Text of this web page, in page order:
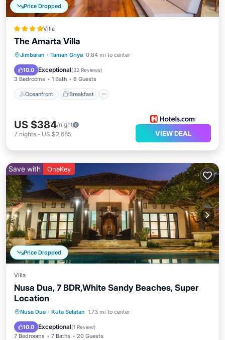
Price Dropped
Villa
The Amarta Villa
Jimbaran · Taman Griya 0.84 mi to center
10.0 Exceptional(32 Reviews)
3 Bedrooms 1 Bath 6 Guests
Oceanfront Breakfast
Oceanfront Breakfast
Pool
US $384/night
7 nights - US $2,685 VIEW DEAL
Price Dropped
Save with OneKey
Villa
Nusa Dua, 7 BDR,White Sandy Beaches, Super
Location
Nusa Dua · Kuta Selatan 1.73 mi to center
10.0 Exceptional(1 Review)
7 Bedrooms 7 Baths 20 Guests
Private Pool Breakfast
Pool